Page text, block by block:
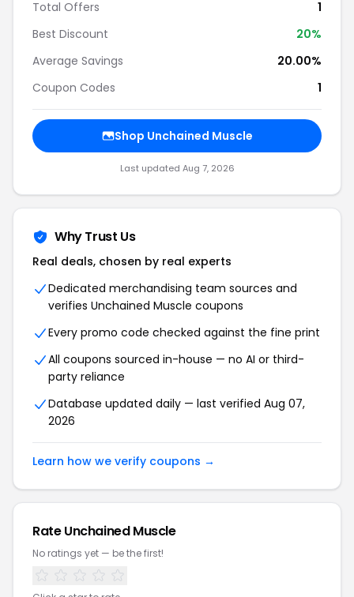
Total Offers
1
Best Discount
20%
Average Savings
20.00%
Coupon Codes
1
Shop Unchained Muscle
Last updated Aug 7, 2026
Why Trust Us
Real deals, chosen by real experts
Dedicated merchandising team sources and
verifies Unchained Muscle coupons
Every promo code checked against the fine print
All coupons sourced in-house — no AI or third-
party reliance
Database updated daily — last verified Aug 07,
2026
Learn how we verify coupons →
Rate Unchained Muscle
No ratings yet — be the first!